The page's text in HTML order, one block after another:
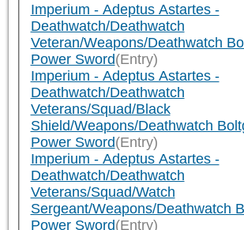
Imperium - Adeptus Astartes -
Deathwatch/Deathwatch
Veteran/Weapons/Deathwatch
Power Sword(Entry)
Imperium - Adeptus Astartes -
Deathwatch/Deathwatch
Veterans/Squad/Black
Shield/Weapons/Deathwatch
Power Sword(Entry)
Imperium - Adeptus Astartes -
Deathwatch/Deathwatch
Veterans/Squad/Watch
Sergeant/Weapons/Deathwatch
Power Sword(Entry)